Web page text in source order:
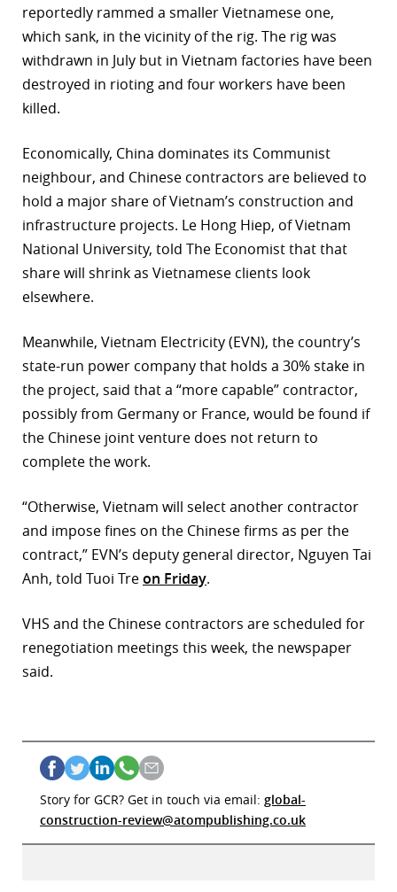
reportedly rammed a smaller Vietnamese one,
which sank, in the vicinity of the rig. The rig was
withdrawn in July but in Vietnam factories have been
destroyed in rioting and four workers have been
killed.
Economically, China dominates its Communist
neighbour, and Chinese contractors are believed to
hold a major share of Vietnam’s construction and
infrastructure projects. Le Hong Hiep, of Vietnam
National University, told The Economist that that
share will shrink as Vietnamese clients look
elsewhere.
Meanwhile, Vietnam Electricity (EVN), the country’s
state-run power company that holds a 30% stake in
the project, said that a “more capable” contractor,
possibly from Germany or France, would be found if
the Chinese joint venture does not return to
complete the work.
“Otherwise, Vietnam will select another contractor
and impose fines on the Chinese firms as per the
contract,” EVN’s deputy general director, Nguyen Tai
Anh, told Tuoi Treon Friday.
VHS and the Chinese contractors are scheduled for
renegotiation meetings this week, the newspaper
said.
Story for GCR? Get in touch via email: global-
construction-review@atompublishing.co.uk